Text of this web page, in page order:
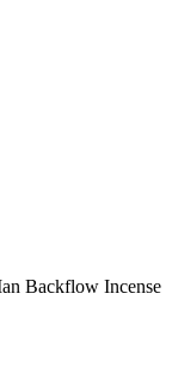
Backflow Incense